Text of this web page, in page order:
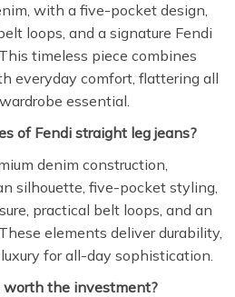
with a five-pocket design,
loops, and a signature Fendi
timeless piece combines
everyday comfort, flattering all
essential.
of Fendi straight leg jeans?
denim construction,
silhouette, five-pocket styling,
practical belt loops, and an
elements deliver durability,
for all-day sophistication.
worth the investment?